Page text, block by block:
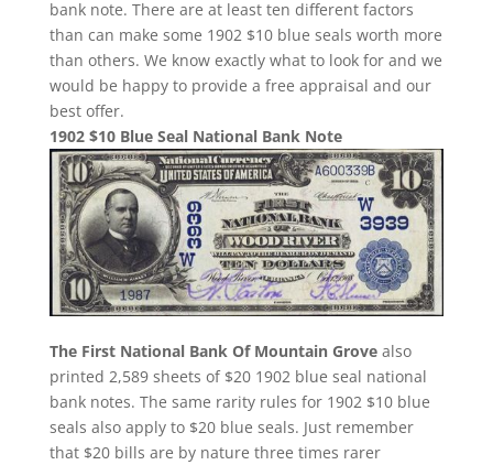
bank note. There are at least ten different factors
than can make some 1902 $10 blue seals worth more
than others. We know exactly what to look for and we
would be happy to provide a free appraisal and our
best offer.
1902 $10 Blue Seal National Bank Note
The First National Bank Of Mountain Grovealso
printed 2,589 sheets of $20 1902 blue seal national
bank notes. The same rarity rules for 1902 $10 blue
seals also apply to $20 blue seals. Just remember
that $20 bills are by nature three times rarer